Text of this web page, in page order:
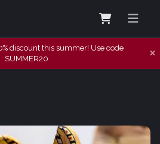
discount this summer! Use code
SUMMER20